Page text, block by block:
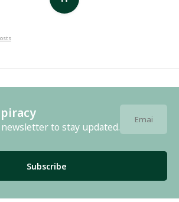
to stay updated.
Subscribe